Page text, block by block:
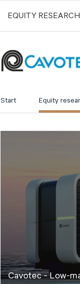
EQUITY RESEARCH
Start Equity
Cavotec - Low-